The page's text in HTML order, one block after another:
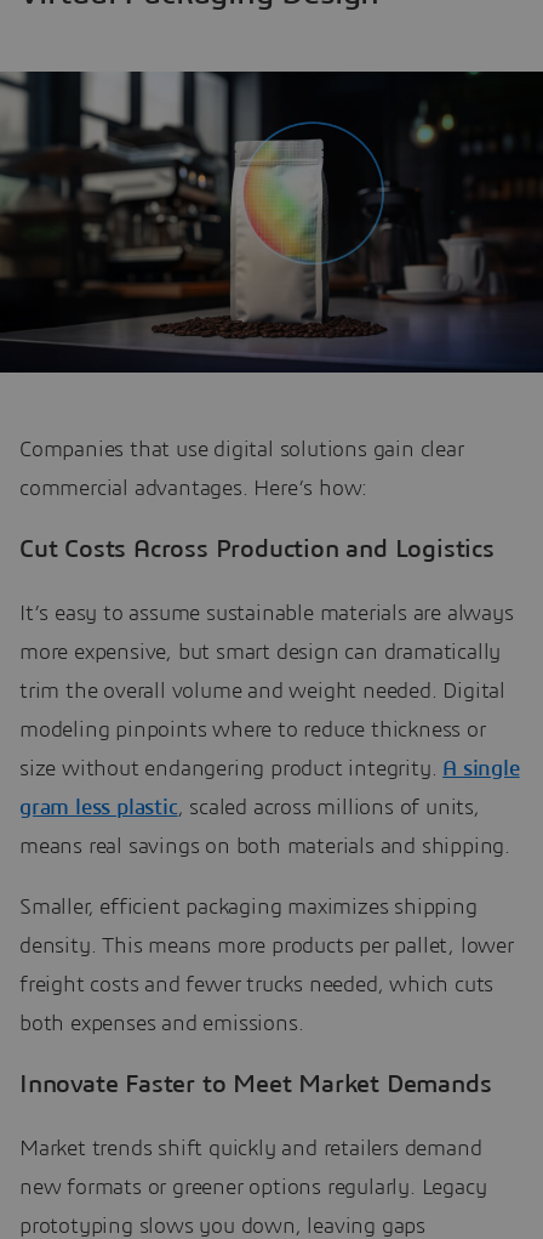
Companies that use digital solutions gain clear
commercial advantages. Here’s how:
Cut Costs Across Production and Logistics
It’s easy to assume sustainable materials are always
more expensive, but smart design can dramatically
trim the overall volume and weight needed. Digital
modeling pinpoints where to reduce thickness or
size without endangering product integrity. A single
gram less plastic, scaled across millions of units,
means real savings on both materials and shipping.
Smaller, efficient packaging maximizes shipping
density. This means more products per pallet, lower
freight costs and fewer trucks needed, which cuts
both expenses and emissions.
Innovate Faster to Meet Market Demands
Market trends shift quickly and retailers demand
new formats or greener options regularly. Legacy
prototyping slows you down, leaving gaps